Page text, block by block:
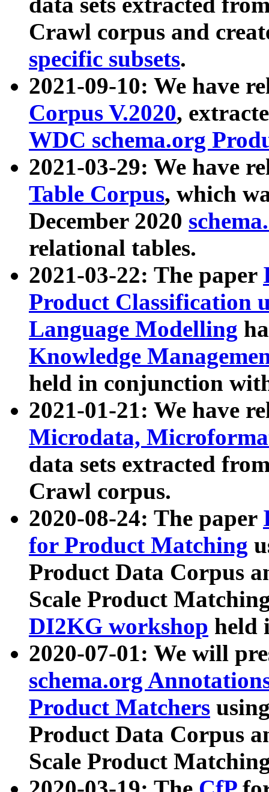
Crawl corpus and
specific subsets.
2021-09-10: We have
Corpus V.2020,
WDC schema.org
2021-03-29: We have
Table Corpus, which
December 2020
relational tables.
2021-03-22: The paper
Product Classification
Language Modelling
Knowledge
held in conjunction
2021-01-21: We have
Microdata,
data sets extracted
Crawl corpus.
2020-08-24: The paper
for Product Matching
Product Data Corpus
Scale Product
DI2KG workshop held
2020-07-01: We will
schema.org
Product Matchers
Product Data Corpus
Scale Product